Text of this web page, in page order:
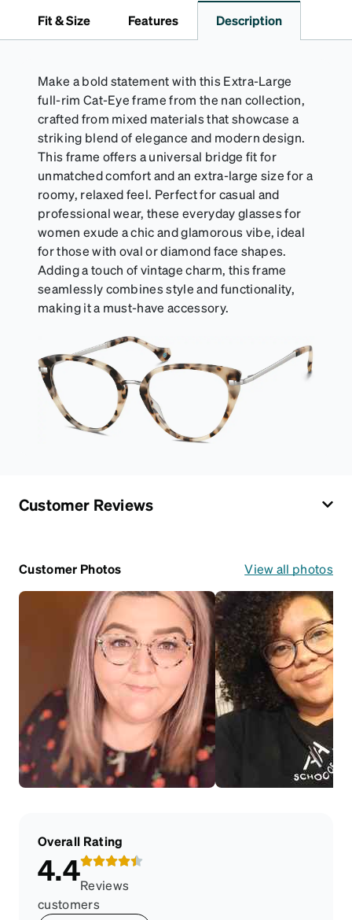
Fit & Size Features Description
Make a bold statement with this Extra-Large
full-rim Cat-Eye frame from the nan collection,
crafted from mixed materials that showcase a
striking blend of elegance and modern design.
This frame offers a universal bridge fit for
unmatched comfort and an extra-large size for a
roomy, relaxed feel. Perfect for casual and
professional wear, these everyday glasses for
women exude a chic and glamorous vibe, ideal
for those with oval or diamond face shapes.
Adding a touch of vintage charm, this frame
seamlessly combines style and functionality,
making it a must-have accessory.
Customer Reviews
Customer Photos View all photos
Overall Rating
4.4Reviews
customers